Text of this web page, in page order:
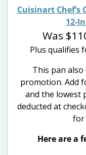
Cuisinart Chef’s
12-
Was
Plus qualifies
This pan
promotion. Add
and the lowest
deducted at
for
Here are a